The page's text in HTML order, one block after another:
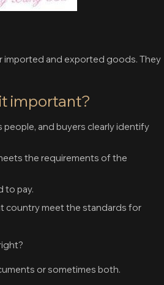
imported and exported goods. They
important?
and buyers clearly identify
the requirements of the
to pay.
country meet the standards for
or sometimes both.